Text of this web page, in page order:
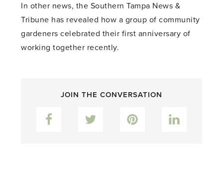
In other news, the Southern Tampa News &
Tribune has revealed how a group of community
gardeners celebrated their first anniversary of
working together recently.
JOIN THE CONVERSATION
Facebook Pinterest